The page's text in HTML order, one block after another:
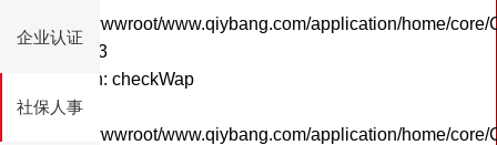
/home/wwwroot/www.qiybang.com/application/home/
Line: 243
Function: checkWap
File:
/home/wwwroot/www.qiybang.com/application/home/
企业认证
社保人事